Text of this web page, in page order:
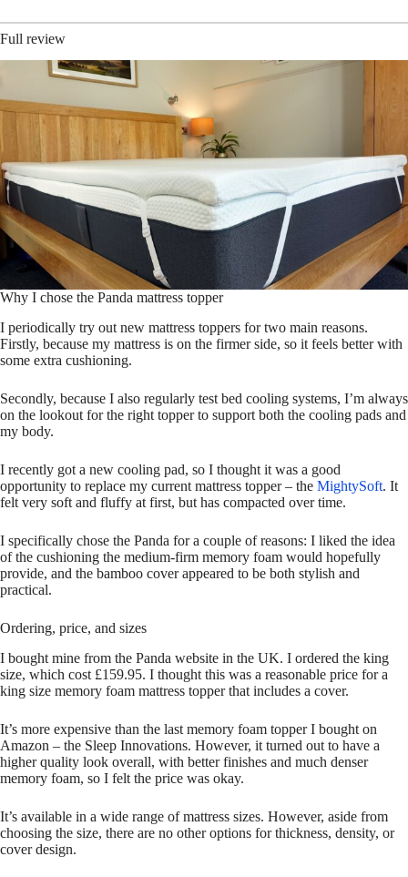
Full review
Why I chose the Panda mattress topper
I periodically try out new mattress toppers for two main reasons.
Firstly, because my mattress is on the firmer side, so it feels better with
some extra cushioning.
Secondly, because I also regularly test bed cooling systems, I’m always
on the lookout for the right topper to support both the cooling pads and
my body.
I recently got a new cooling pad, so I thought it was a good
opportunity to replace my current mattress topper – the MightySoft. It
felt very soft and fluffy at first, but has compacted over time.
I specifically chose the Panda for a couple of reasons: I liked the idea
of the cushioning the medium-firm memory foam would hopefully
provide, and the bamboo cover appeared to be both stylish and
practical.
Ordering, price, and sizes
I bought mine from the Panda website in the UK. I ordered the king
size, which cost £159.95. I thought this was a reasonable price for a
king size memory foam mattress topper that includes a cover.
It’s more expensive than the last memory foam topper I bought on
Amazon – the Sleep Innovations. However, it turned out to have a
higher quality look overall, with better finishes and much denser
memory foam, so I felt the price was okay.
It’s available in a wide range of mattress sizes. However, aside from
choosing the size, there are no other options for thickness, density, or
cover design.